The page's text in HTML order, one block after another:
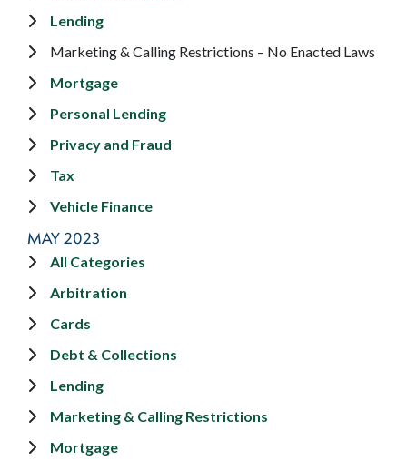
Lending
Marketing & Calling Restrictions – No Enacted Laws
Mortgage
Personal Lending
Privacy and Fraud
Tax
Vehicle Finance
MAY 2023
All Categories
Arbitration
Cards
Debt & Collections
Lending
Marketing & Calling Restrictions
Mortgage